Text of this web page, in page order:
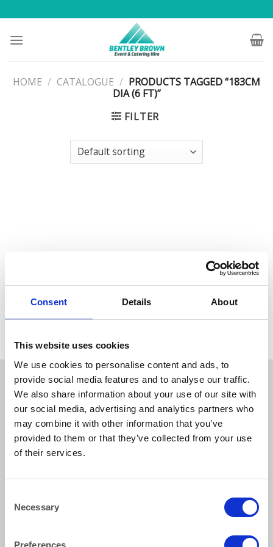
Consent Details About
This website uses cookies
We use cookies to personalise content and ads, to
provide social media features and to analyse our traffic.
We also share information about your use of our site with
our social media, advertising and analytics partners who
may combine it with other information that you’ve
provided to them or that they’ve collected from your use
of their services.
Selection
Necessary
Preferences
to
content
HOME / CATALOGUE / PRODUCTS TAGGED “183CM
DIA (6 FT)”
FILTER
Round Table With Folding
01483 506 720